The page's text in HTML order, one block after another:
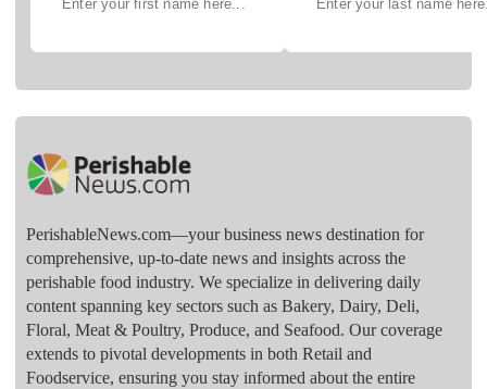
PerishableNews.com—​your business news destination for
comprehensive, up-to-date news and insights across the
perishable food industry. We specialize in delivering daily
content spanning key sectors such as Bakery, Dairy, Deli,
Floral, Meat & Poultry, Produce, and Seafood. Our coverage
extends to pivotal developments in both Retail and
Foodservice, ensuring you stay informed about the entire